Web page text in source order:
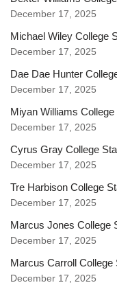
December 17, 2025
Michael Wiley College
December 17, 2025
Dae Dae Hunter
December 17, 2025
Miyan Williams College
December 17, 2025
Cyrus Gray College
December 17, 2025
Tre Harbison College
December 17, 2025
Marcus Jones College
December 17, 2025
Marcus Carroll College
December 17, 2025